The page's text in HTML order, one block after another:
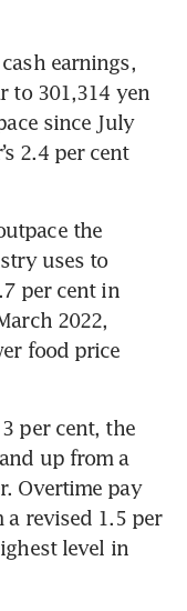
earnings,
to 301,314 yen
since July
2.4 per cent
the
uses to
per cent in
2022,
food price
per cent, the
up from a
Overtime pay
revised 1.5 per
level in